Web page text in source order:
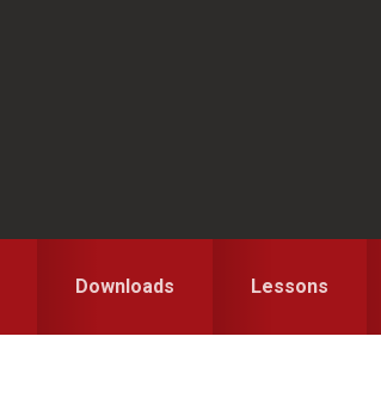
Downloads Lessons